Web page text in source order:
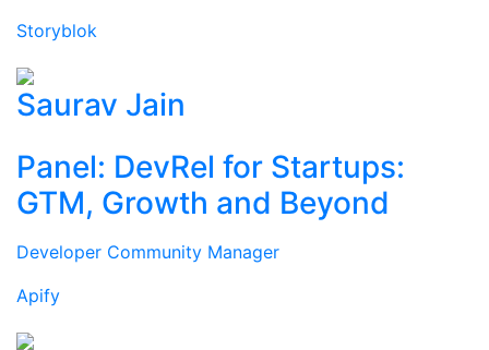
Storyblok
Saurav Jain
Panel: DevRel for Startups:
GTM, Growth and Beyond
Developer Community Manager
Apify